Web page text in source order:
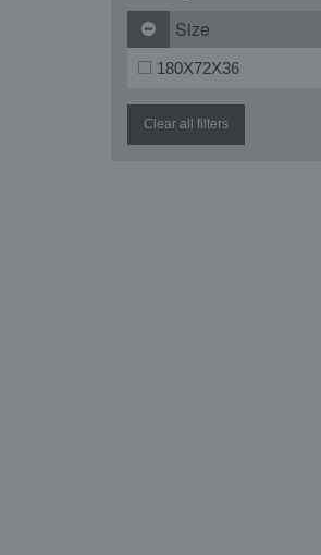
Size
180X72X36
Clear all filters